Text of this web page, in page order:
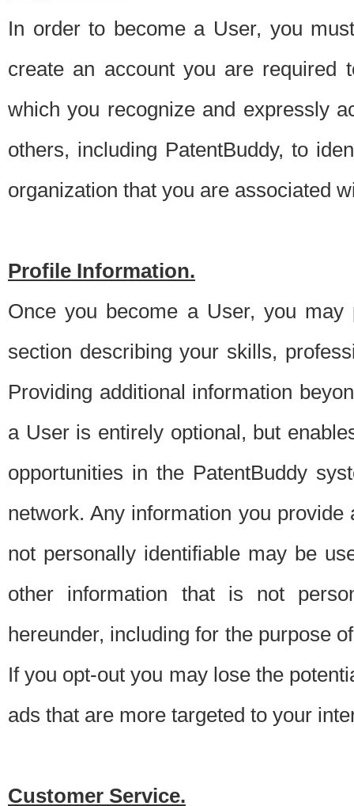
In order to become a User, you
create an account you are required
which you recognize and expressly
others, including PatentBuddy, to
organization that you are associated
Profile Information.
Once you become a User, you
section describing your skills,
Providing additional information
a User is entirely optional, but
opportunities in the PatentBuddy
network. Any information you
not personally identifiable may be
other information that is not
hereunder, including for the purpose
If you opt-out you may lose the
ads that are more targeted to your
Customer Service.